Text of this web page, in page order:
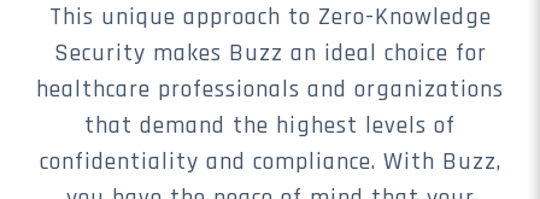
This unique approach to Zero-Knowledge
Security makes Buzz an ideal choice for
healthcare professionals and organizations
that demand the highest levels of
confidentiality and compliance. With Buzz,